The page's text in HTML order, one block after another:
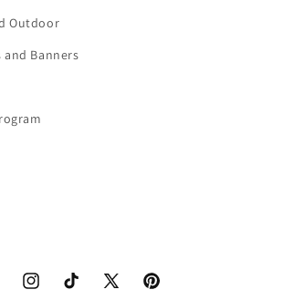
Outdoor
and Banners
InstagramTikTok X Pinterest